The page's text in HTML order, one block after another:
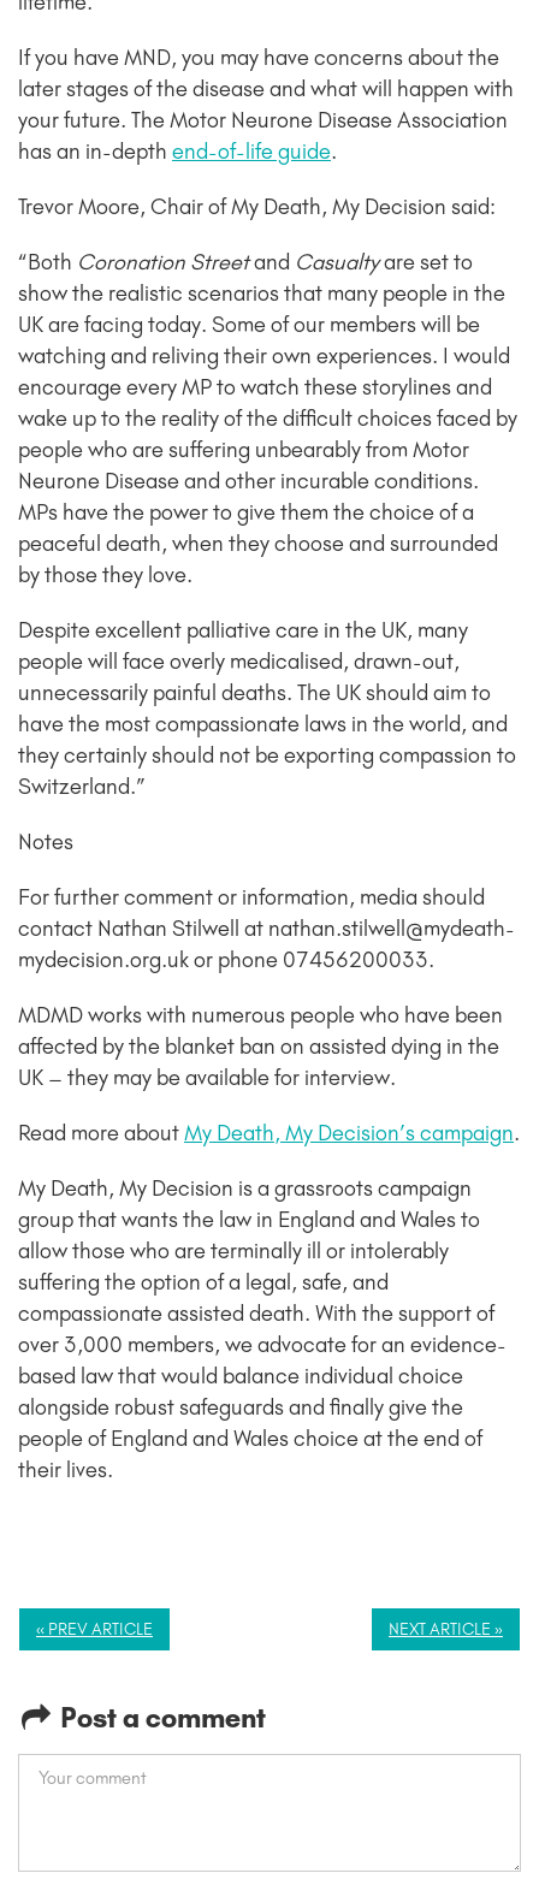
If you have MND, you may have concerns about the
later stages of the disease and what will happen with
your future. The Motor Neurone Disease Association
has an in-depth end-of-life guide.
Trevor Moore, Chair of My Death, My Decision said:
“Both Coronation Streetand Casualtyare set to
show the realistic scenarios that many people in the
UK are facing today. Some of our members will be
watching and reliving their own experiences. I would
encourage every MP to watch these storylines and
wake up to the reality of the difficult choices faced by
people who are suffering unbearably from Motor
Neurone Disease and other incurable conditions.
MPs have the power to give them the choice of a
peaceful death, when they choose and surrounded
by those they love.
Despite excellent palliative care in the UK, many
people will face overly medicalised, drawn-out,
unnecessarily painful deaths. The UK should aim to
have the most compassionate laws in the world, and
they certainly should not be exporting compassion to
Switzerland.”
Notes
For further comment or information, media should
contact Nathan Stilwell at nathan.stilwell@mydeath-
mydecision.org.uk or phone 07456200033.
MDMD works with numerous people who have been
affected by the blanket ban on assisted dying in the
UK – they may be available for interview.
Read more aboutMy Death, My Decision’s campaign.
My Death, My Decision is a grassroots campaign
group that wants the law in England and Wales to
allow those who are terminally ill or intolerably
suffering the option of a legal, safe, and
compassionate assisted death. With the support of
over 3,000 members, we advocate for an evidence-
based law that would balance individual choice
alongside robust safeguards and finally give the
people of England and Wales choice at the end of
their lives.
« PREV ARTICLE NEXT ARTICLE »
Post a comment